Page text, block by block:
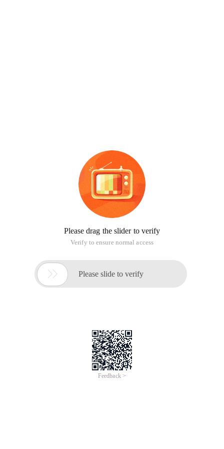
Please drag the slider to verify
Verify to ensure normal access
 Please slide to verify
Feedback >